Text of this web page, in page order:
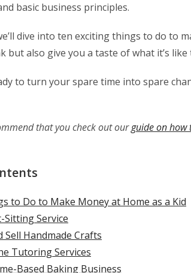
basic business principles.
dive into ten exciting things to do to
but also give you a taste of what it’s
to turn your spare time into spare
that you check out ourguide on how
to Do to Make Money at Home as a Kid
Sitting Service
Sell Handmade Crafts
Tutoring Services
Based Baking Business